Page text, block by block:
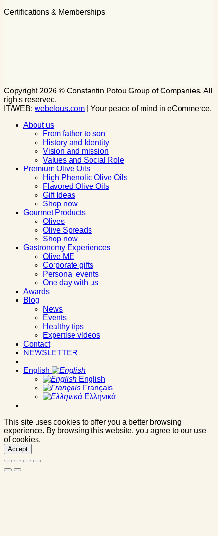
Certifications & Memberships
Copyright 2026 © Constantin Potou Group of Companies. All
rights reserved.
IT/WEB: webelous.com | Your peace of mind in eCommerce.
About us
From father to son
History and Identity
Vision and mission
Values and Social Role
Premium Olive Oils
High Phenolic Olive Oils
Flavored Olive Oils
Gift Ideas
Shop now
Gourmet Products
Olives
Olive Spreads
Shop now
Gastronomy Experiences
Olive ME
Corporate gifts
Personal events
One day with us
Awards
Blog
News
Events
Healthy tips
Expertise videos
Contact
NEWSLETTER
English
English
Français
Ελληνικά
This site uses cookies to offer you a better browsing
experience. By browsing this website, you agree to our use
of cookies.
Accept